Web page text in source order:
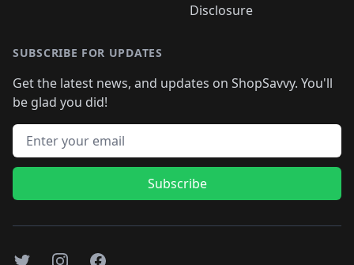
Disclosure
SUBSCRIBE FOR UPDATES
Get the latest news, and updates on ShopSavvy. You'll
be glad you did!
Email address
Subscribe
TwitterInstagramFacebook